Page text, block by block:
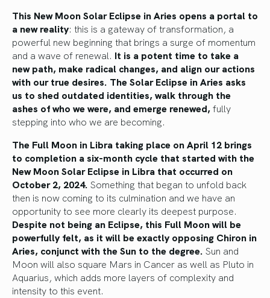
This New Moon Solar Eclipse in Aries opens a portal to
a new reality: this is a gateway of transformation, a
powerful new beginning that brings a surge of momentum
and a wave of renewal. It is a potent time to take a
new path, make radical changes, and align our actions
with our true desires. The Solar Eclipse in Aries asks
us to shed outdated identities, walk through the
ashes of who we were, and emerge renewed,fully
stepping into who we are becoming.
The Full Moon in Libra taking place on April 12 brings
to completion a six-month cycle that started with the
New Moon Solar Eclipse in Libra that occurred on
October 2, 2024. Something that began to unfold back
then is now coming to its culmination and we have an
opportunity to see more clearly its deepest purpose.
Despite not being an Eclipse, this Full Moon will be
powerfully felt, as it will be exactly opposing Chiron in
Aries, conjunct with the Sun to the degree. Sun and
Moon will also square Mars in Cancer as well as Pluto in
Aquarius, which adds more layers of complexity and
intensity to this event.